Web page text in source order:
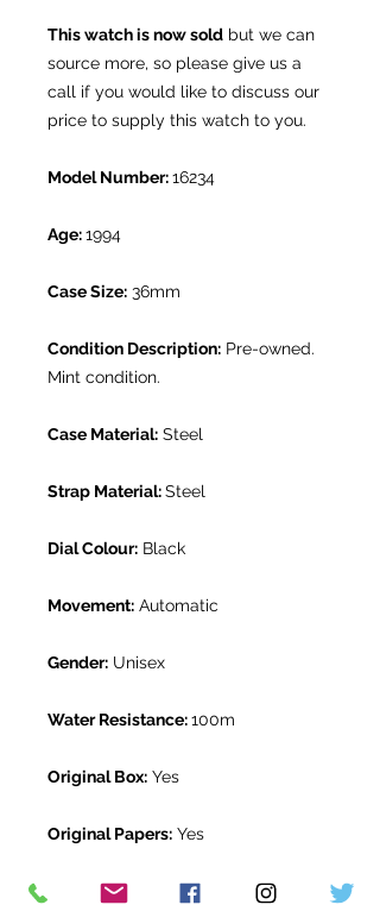
This watch is now sold but we can
source more, so please give us a
call if you would like to discuss our
price to supply this watch to you.
Model Number:16234
Age:1994
Case Size: 36mm
Condition Description: Pre-owned.
Mint condition.
Case Material: Steel
Strap Material:Steel
Dial Colour: Black
Movement: Automatic
Gender: Unisex
Water Resistance:100m
Original Box: Yes
Original Papers: Yes
Warranty:1 year The Watch Room